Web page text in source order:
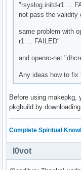
"rsyslog.initd-r1 ...
not pass the validity
same problem with
r1 ... FAILED"
and openrc-net
Any ideas how to fix
Before using makepkg,
pkgbuild by
Complete Spiritual
l0vot